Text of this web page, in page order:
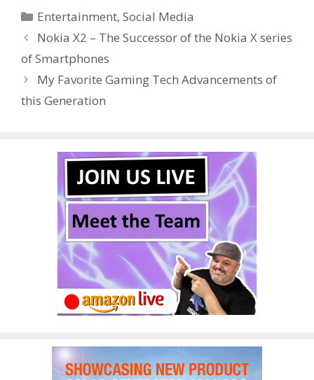
b
o
o
k
er e
st
bl
r
di
t
e
dI
n
Categories
Entertainment,Social Media
Nokia X2 – The Successor of the Nokia X series
of Smartphones
My Favorite Gaming Tech Advancements of
this Generation